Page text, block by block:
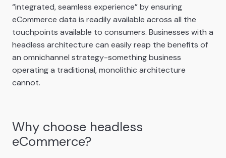
“integrated, seamless experience” by ensuring
eCommerce data is readily available across all the
touchpoints available to consumers. Businesses with a
headless architecture can easily reap the benefits of
an omnichannel strategy-something business
operating a traditional, monolithic architecture
cannot.
Why choose headless
eCommerce?